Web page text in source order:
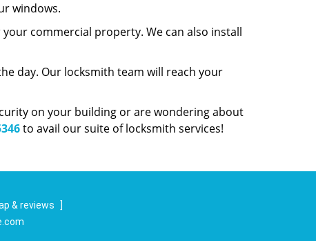
windows.
commercial property. We can also install
day. Our locksmith team will reach your
on your building or are wondering about
to avail our suite of locksmith services!
& reviews
]